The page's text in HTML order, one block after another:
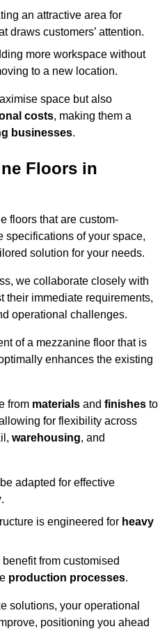
an attractive area for
draws customers’ attention.
more workspace without
to a new location.
space but also
costs, making them a
businesses.
Floors in
floors that are custom-
specifications of your space,
solution for your needs.
we collaborate closely with
their immediate requirements,
operational challenges.
of a mezzanine floor that is
enhances the existing
from materials and finishes to
for flexibility across
warehousing, and
adapted for effective
.
is engineered for heavy
from customised
production processes.
solutions, your operational
positioning you ahead